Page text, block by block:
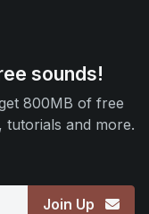
sounds!
800MB of free
tutorials and more.
Join Up